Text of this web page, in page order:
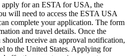
for an ESTA for USA, the
will need to access the ESTA USA
complete your application. The form
and travel details. Once the
receive an approval notification,
to the United States. Applying for